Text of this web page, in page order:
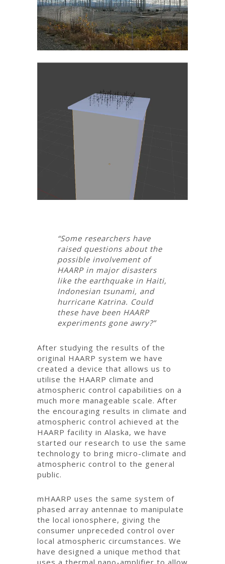
“Some researchers have
raised questions about the
possible involvement of
HAARP in major disasters
like the earthquake in Haiti,
Indonesian tsunami, and
hurricane Katrina. Could
these have been HAARP
experiments gone awry?”
After studying the results of the
original HAARP system we have
created a device that allows us to
utilise the HAARP climate and
atmospheric control capabilities on a
much more manageable scale. After
the encouraging results in climate and
atmospheric control achieved at the
HAARP facility in Alaska, we have
started our research to use the same
technology to bring micro-climate and
atmospheric control to the general
public.
mHAARP uses the same system of
phased array antennae to manipulate
the local ionosphere, giving the
consumer unpreceded control over
local atmospheric circumstances. We
have designed a unique method that
uses a thermal nano-amplifier to allow